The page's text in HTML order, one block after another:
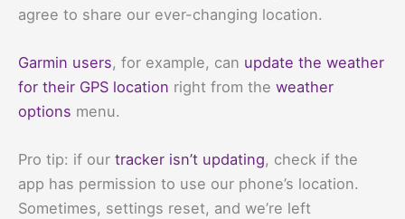
agree to share our ever-changing location.
Garmin users, for example, can update the weather
for their GPS location right from the weather
options menu.
Pro tip: if our tracker isn’t updating, check if the
app has permission to use our phone’s location.
Sometimes, settings reset, and we’re left